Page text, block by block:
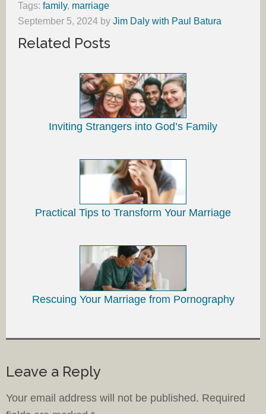
Tags: family, marriage
September 5, 2024 by Jim Daly with Paul Batura
Related Posts
Inviting Strangers into God’s Family
Practical Tips to Transform Your Marriage
Rescuing Your Marriage from Pornography
Leave a Reply
Your email address will not be published. Required